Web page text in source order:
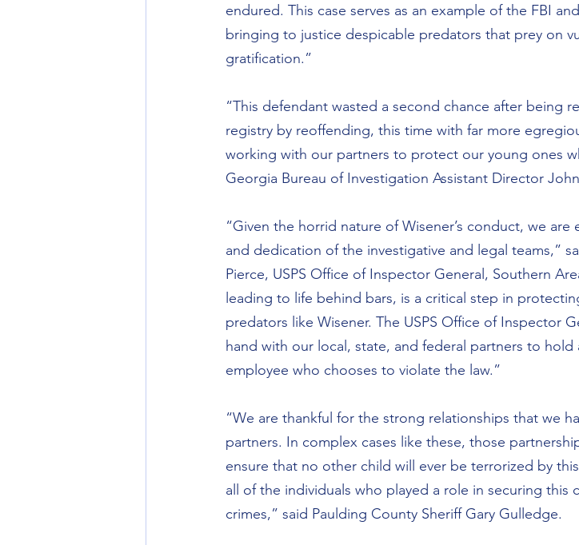
endured. This case serves as an example of the FBI
bringing to justice despicable predators that prey on
gratification.”
“This defendant wasted a second chance after being
registry by reoffending, this time with far more
working with our partners to protect our young ones
Georgia Bureau of Investigation Assistant Director
“Given the horrid nature of Wisener’s conduct, we
and dedication of the investigative and legal teams,”
Pierce, USPS Office of Inspector General, Southern
leading to life behind bars, is a critical step in
predators like Wisener. The USPS Office of Inspector
hand with our local, state, and federal partners to hold
employee who chooses to violate the law.”
“We are thankful for the strong relationships that we
partners. In complex cases like these, those
ensure that no other child will ever be terrorized by
all of the individuals who played a role in securing this
crimes,” said Paulding County Sheriff Gary Gulledge.